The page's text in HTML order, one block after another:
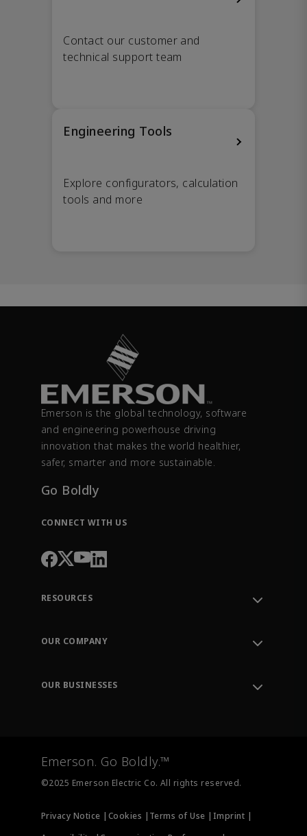
Contact our customer and
technical support team
Engineering Tools
Explore configurators, calculation
tools and more
Emerson is the global technology, software
and engineering powerhouse driving
innovation that makes the world healthier,
safer, smarter and more sustainable.
Go Boldly
CONNECT WITH US
RESOURCES
Order Tracking
Training
OUR COMPANY
OUR BUSINESSES
Measurement Instrumentation
Emerson. Go Boldly.™
©2025 Emerson Electric Co. All rights reserved.
Privacy Notice | Cookies | Terms of Use | Imprint |